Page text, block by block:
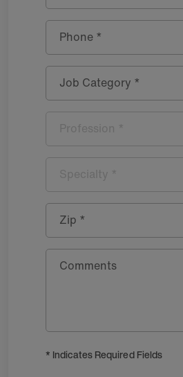
Phone *
Job Category *
Profession *
Specialty *
Zip *
Comments
* Indicates Required Fields